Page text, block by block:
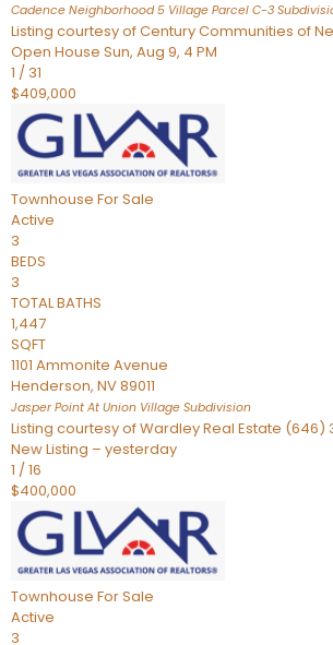
Cadence Neighborhood 5 Village Parcel C-3
Listing courtesy of Century Communities of
Open House Sun, Aug 9, 4 PM
1 / 31
$409,000
Townhouse For Sale
Active
3
BEDS
3
TOTAL BATHS
1,447
SQFT
1101 Ammonite Avenue
Henderson, NV89011
Jasper Point At Union Village Subdivision
Listing courtesy of Wardley Real Estate (646)
New Listing – yesterday
1 /16
$400,000
Townhouse For Sale
Active
3